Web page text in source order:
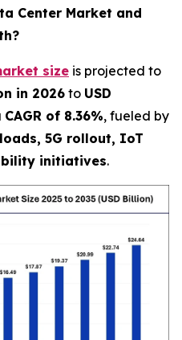
Center Market and
size is projected to
in 2026 to USD
CAGR of 8.36%, fueled by
5G rollout, IoT
initiatives.